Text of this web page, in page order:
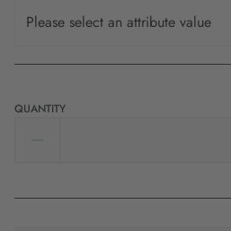
Please select an attribute value
QUANTITY